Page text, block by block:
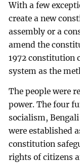
With a few
create a new
assembly or a
amend the
1972 constitution
system as the
The people were
power. The four
socialism,
were established
constitution
rights of citizens